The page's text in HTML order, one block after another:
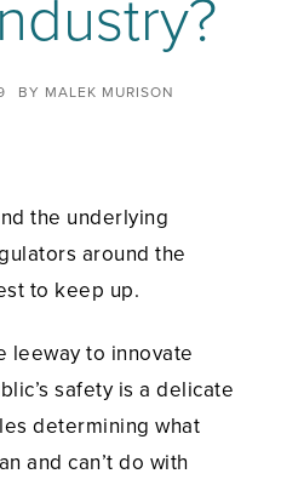
BY MALEK MURISON
the underlying
around the
to keep up.
leeway to innovate
safety is a delicate
determining what
and can’t do with